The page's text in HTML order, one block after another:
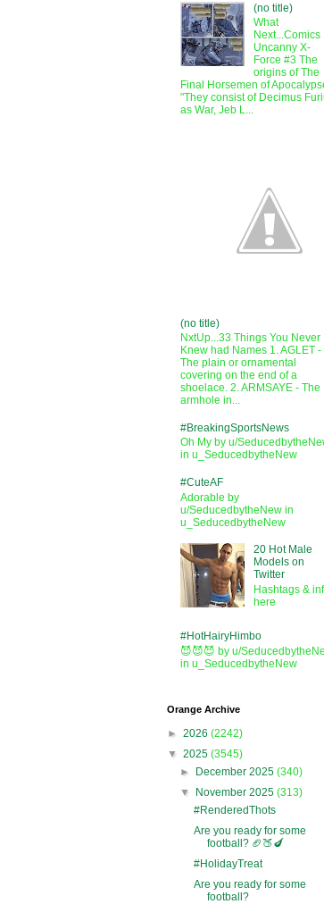
(no title)
What
Next...Comics
Uncanny X-
Force #3 The
origins of The
Final Horsemen of
"They consist of Decimus
as War, Jeb L...
(no title)
NxtUp...33 Things You Never
Knew had Names 1. AGLET -
The plain or ornamental
covering on the end of a
shoelace. 2. ARMSAYE - The
armhole in...
#BreakingSportsNews
Oh My by u/
in u_SeducedbytheNew
#CuteAF
Adorable by
u/SeducedbytheNew in
u_SeducedbytheNew
20 Hot Male
Models on
Twitter
Hashtags &
here
#HotHairyHimbo
😈😈😈 by u/
in u_SeducedbytheNew
Orange Archive
► 2026 (2242)
▼ 2025 (3545)
►
December 2025(340)
▼
November 2025(313)
#RenderedThots
Are you ready for some
football? 🏈🍑🍆
#HolidayTreat
Are you ready for some
football?